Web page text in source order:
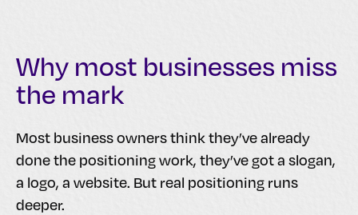
Why most businesses miss
the mark
Most business owners think they’ve already
done the positioning work, they’ve got a slogan,
a logo, a website. But real positioning runs
deeper.